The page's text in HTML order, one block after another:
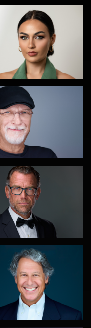
Christy Bell
Craig Capello
Gregg Ordon
LaTosha Pointer